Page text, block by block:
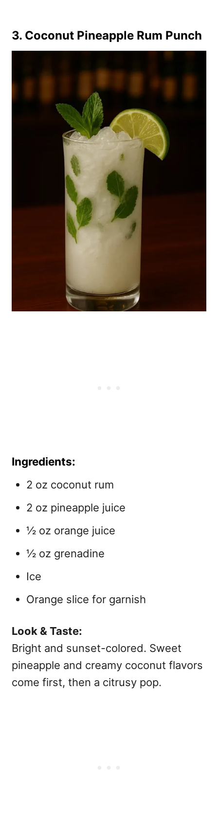
3. Coconut Pineapple Rum Punch
Ingredients:
2 oz coconut rum
2 oz pineapple juice
½ oz orange juice
½ oz grenadine
Ice
Orange slice for garnish
Look & Taste:
Bright and sunset-colored. Sweet
pineapple and creamy coconut flavors
come first, then a citrusy pop.